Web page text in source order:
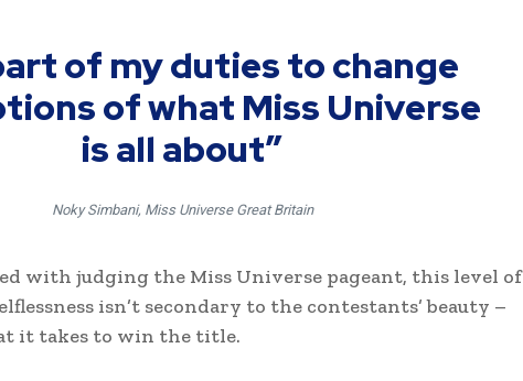
of my duties to change
of what Miss Universe
is all about”
Noky Simbani, Miss Universe Great Britain
with judging the Miss Universe pageant, this level of
isn’t secondary to the contestants’ beauty –
it takes to win the title.